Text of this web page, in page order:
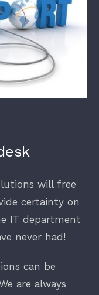
will free
certainty on
IT department
never had!
can be
are always